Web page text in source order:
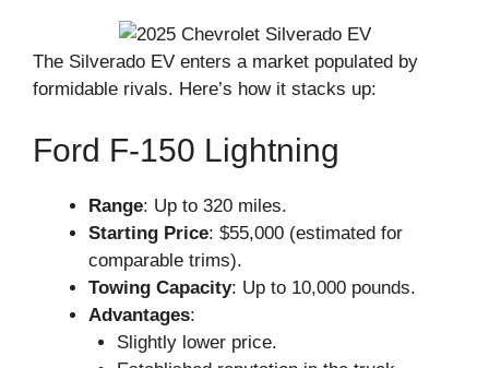
The Silverado EV enters a market populated by
formidable rivals. Here’s how it stacks up:
Ford F-150 Lightning
Range: Up to 320 miles.
Starting Price: $55,000 (estimated for
comparable trims).
Towing Capacity: Up to 10,000 pounds.
Advantages:
Slightly lower price.